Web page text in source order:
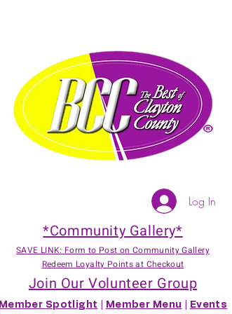
Log In
*Community Gallery*
SAVE LINK: Form to Post on Community Gallery
Redeem Loyalty Points at Checkout
Join Our Volunteer Group
Member Spotlight Member Menu Events